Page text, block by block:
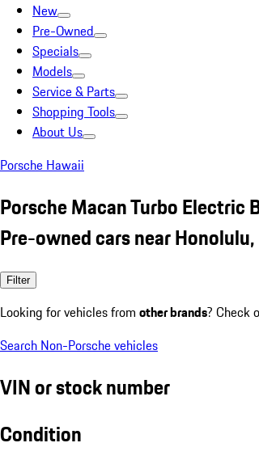
New
Pre-Owned
Specials
Models
Service & Parts
Shopping Tools
About Us
Porsche Hawaii
Porsche Macan Turbo Electric
Pre-owned cars near Honolulu,
Filter
Looking for vehicles from other brands? Check
Search Non-Porsche vehicles
VIN or stock number
Condition